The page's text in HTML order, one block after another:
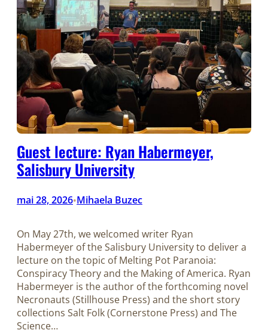
Guest lecture: Ryan Habermeyer,
Salisbury University
mai 28, 2026•Mihaela Buzec
On May 27th, we welcomed writer Ryan
Habermeyer of the Salisbury University to deliver a
lecture on the topic of Melting Pot Paranoia:
Conspiracy Theory and the Making of America. Ryan
Habermeyer is the author of the forthcoming novel
Necronauts (Stillhouse Press) and the short story
collections Salt Folk (Cornerstone Press) and The
Science…